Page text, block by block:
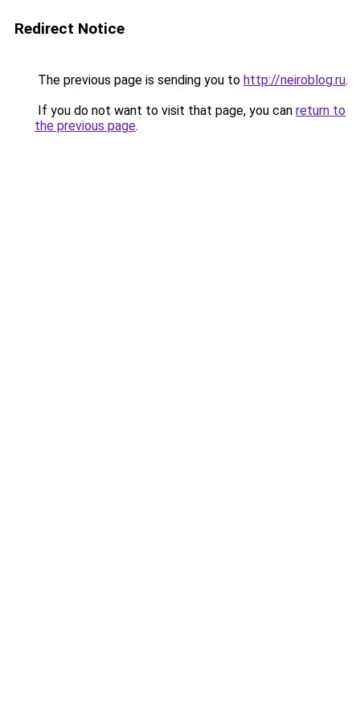
Redirect Notice
The previous page is sending you to http://neiroblog.ru.
If you do not want to visit that page, you can return to
the previous page.